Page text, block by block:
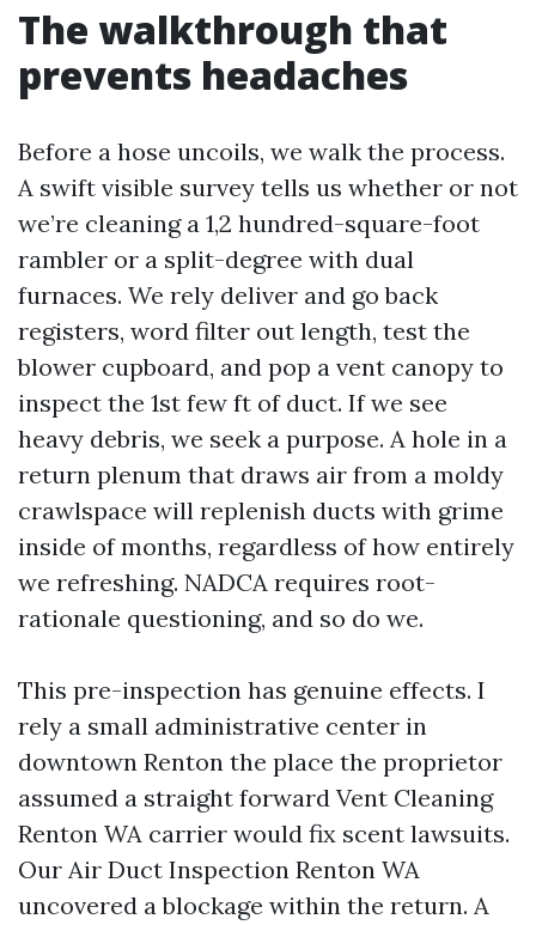
The walkthrough that
prevents headaches
Before a hose uncoils, we walk the process.
A swift visible survey tells us whether or not
we’re cleaning a 1,2 hundred-square-foot
rambler or a split-degree with dual
furnaces. We rely deliver and go back
registers, word filter out length, test the
blower cupboard, and pop a vent canopy to
inspect the 1st few ft of duct. If we see
heavy debris, we seek a purpose. A hole in a
return plenum that draws air from a moldy
crawlspace will replenish ducts with grime
inside of months, regardless of how entirely
we refreshing. NADCA requires root-
rationale questioning, and so do we.
This pre-inspection has genuine effects. I
rely a small administrative center in
downtown Renton the place the proprietor
assumed a straight forward Vent Cleaning
Renton WA carrier would fix scent lawsuits.
Our Air Duct Inspection Renton WA
uncovered a blockage within the return. A